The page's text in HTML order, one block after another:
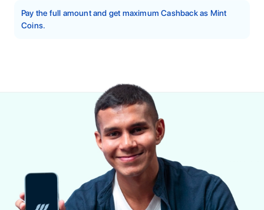
Pay the full amount and get maximum Cashback as Mint
Coins.